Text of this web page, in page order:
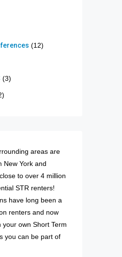
(12)
(3)
areas are
New York and
to over 4 million
STR renters!
have long been a
renters and now
own Short Term
you can be part of